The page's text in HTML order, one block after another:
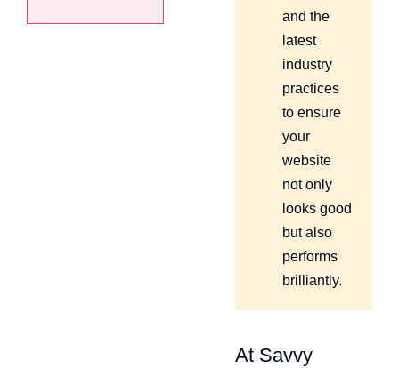
and the
latest
industry
practices
to ensure
your
website
not only
looks good
but also
performs
brilliantly.
At Savvy